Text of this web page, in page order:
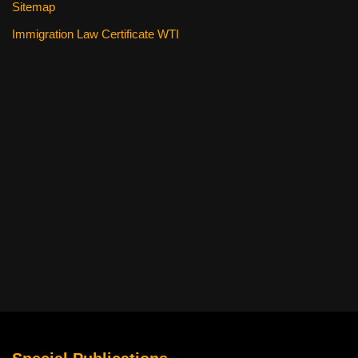
Sitemap
Immigration Law Certificate WTI